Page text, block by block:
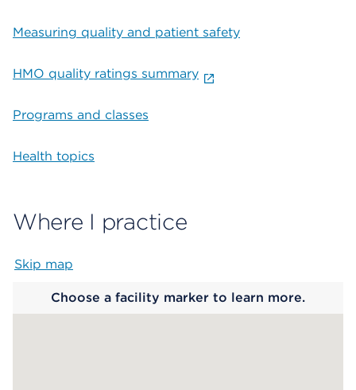
Measuring quality and patient safety
HMO quality ratings summary
Programs and classes
Health topics
Where I practice
Skip map
Choose a facility marker to learn more.